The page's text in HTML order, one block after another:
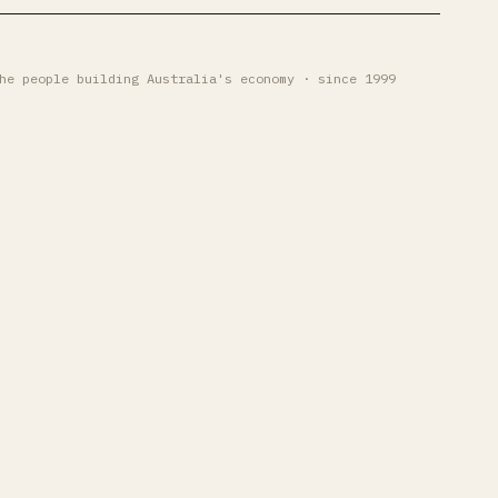
people building Australia's economy · since 1999